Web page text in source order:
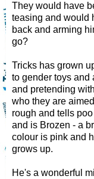
They would have
teasing and would
back and arming
go?
Tricks has grown
to gender toys and
and pretending
who they are
rough and tells
and is Brozen - a
colour is pink and
grows up.
He's a wonderful